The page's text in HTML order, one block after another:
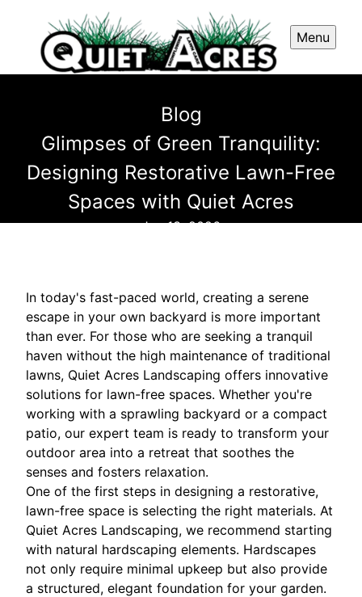
Menu
Blog
Glimpses of Green Tranquility:
Designing Restorative Lawn-Free
Spaces with Quiet Acres
Jun 13, 2026
In today's fast-paced world, creating a serene
escape in your own backyard is more important
than ever. For those who are seeking a tranquil
haven without the high maintenance of traditional
lawns, Quiet Acres Landscaping offers innovative
solutions for lawn-free spaces. Whether you're
working with a sprawling backyard or a compact
patio, our expert team is ready to transform your
outdoor area into a retreat that soothes the
senses and fosters relaxation.
One of the first steps in designing a restorative,
lawn-free space is selecting the right materials. At
Quiet Acres Landscaping, we recommend starting
with natural hardscaping elements. Hardscapes
not only require minimal upkeep but also provide
a structured, elegant foundation for your garden.